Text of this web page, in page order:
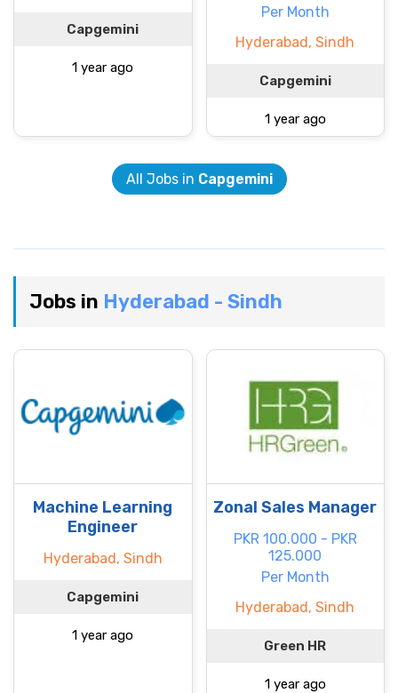
Capgemini
1 year ago
Per Month
Hyderabad, Sindh
Capgemini
1 year ago
All Jobs in Capgemini
Jobs in Hyderabad - Sindh
Machine Learning
Engineer
Hyderabad, Sindh
Capgemini
1 year ago
Zonal Sales Manager
PKR 100.000 - PKR
125.000
Per Month
Hyderabad, Sindh
Green HR
1 year ago